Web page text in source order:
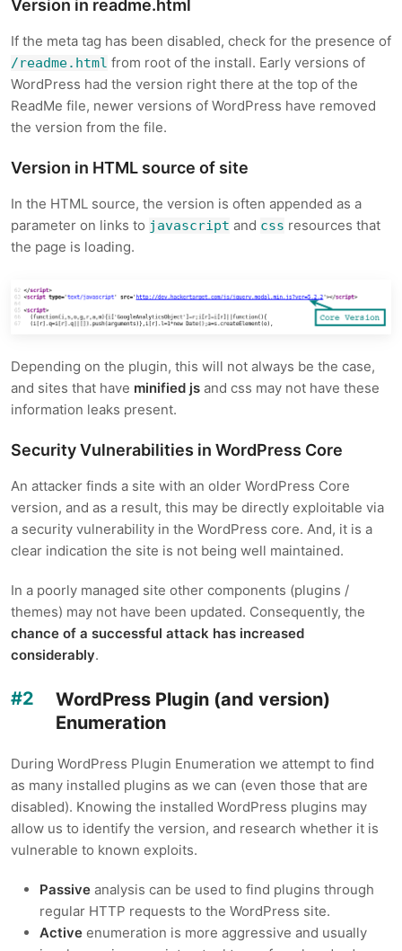
Version in readme.html
If the meta tag has been disabled, check for the presence of
/readme.html from root of the install. Early versions of
WordPress had the version right there at the top of the
ReadMe file, newer versions of WordPress have removed
the version from the file.
Version in HTML source of site
In the HTML source, the version is often appended as a
parameter on links to javascript and css resources that
the page is loading.
Depending on the plugin, this will not always be the case,
and sites that have minified js and css may not have these
information leaks present.
Security Vulnerabilities in WordPress Core
An attacker finds a site with an older WordPress Core
version, and as a result, this may be directly exploitable via
a security vulnerability in the WordPress core. And, it is a
clear indication the site is not being well maintained.
In a poorly managed site other components (plugins /
themes) may not have been updated. Consequently, the
chance of a successful attack has increased
considerably.
WordPress Plugin (and version)
Enumeration
During WordPress Plugin Enumeration we attempt to find
as many installed plugins as we can (even those that are
disabled). Knowing the installed WordPress plugins may
allow us to identify the version, and research whether it is
vulnerable to known exploits.
Passive analysis can be used to find plugins through
regular HTTP requests to the WordPress site.
Active enumeration is more aggressive and usually